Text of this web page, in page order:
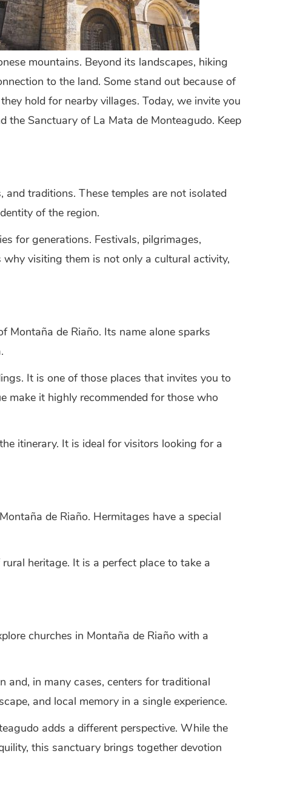
mountains. Beyond its landscapes, hiking
to the land. Some stand out because of
hold for nearby villages. Today, we invite you
the Sanctuary of La Mata de Monteagudo. Keep
traditions. These temples are not isolated
of the region.
for generations. Festivals, pilgrimages,
visiting them is not only a cultural activity,
de Riaño. Its name alone sparks
It is one of those places that invites you to
make it highly recommended for those who
itinerary. It is ideal for visitors looking for a
de Riaño. Hermitages have a special
heritage. It is a perfect place to take a
churches in Montaña de Riaño with a
and, in many cases, centers for traditional
and local memory in a single experience.
adds a different perspective. While the
this sanctuary brings together devotion